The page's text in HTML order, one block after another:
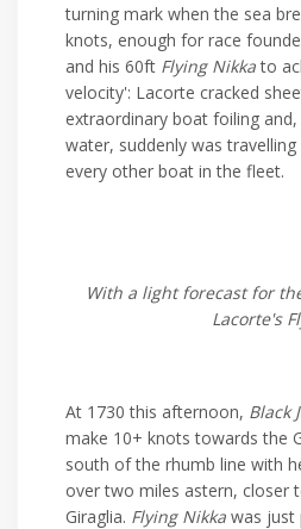
turning mark when the sea
knots, enough for race
and his 60ft Flying Nikkato
velocity': Lacorte cracked
extraordinary boat foiling
water, suddenly was
every other boat in the fleet.
With a light forecast for
Lacorte's
At 1730 this afternoon, Black
make 10+ knots towards the
south of the rhumb line with
over two miles astern, closer
Giraglia. Flying Nikkawas just